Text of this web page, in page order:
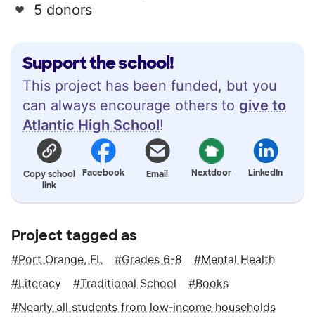
Support the school!
This project has been funded, but you
can always encourage others to give to
Atlantic High School!
Copy school
link
Facebook Email Nextdoor LinkedIn
5 donors
Project tagged as
Port Orange, FL Grades 6-8
Mental Health
Literacy
Traditional School
Books
Nearly all students from low‑income households